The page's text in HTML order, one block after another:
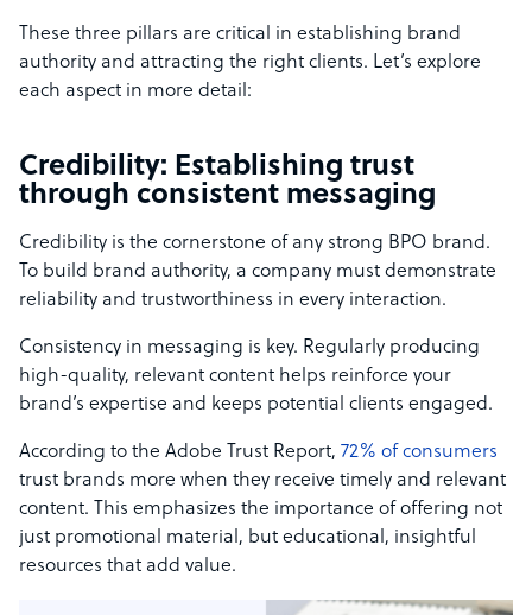
These three pillars are critical in establishing brand
authority and attracting the right clients. Let’s explore
each aspect in more detail:
Credibility: Establishing trust
through consistent messaging
Credibility is the cornerstone of any strong BPO brand.
To build brand authority, a company must demonstrate
reliability and trustworthiness in every interaction.
Consistency in messaging is key. Regularly producing
high-quality, relevant content helps reinforce your
brand’s expertise and keeps potential clients engaged.
According to the Adobe Trust Report, 72% of consumers
trust brands more when they receive timely and relevant
content. This emphasizes the importance of offering not
just promotional material, but educational, insightful
resources that add value.